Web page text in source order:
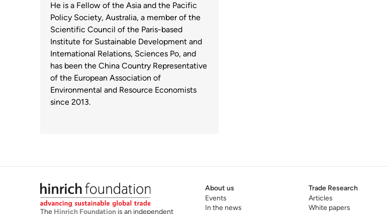
He is a Fellow of the Asia and the Pacific
Policy Society, Australia, a member of the
Scientific Council of the Paris-based
Institute for Sustainable Development and
International Relations, Sciences Po, and
has been the China Country Representative
of the European Association of
Environmental and Resource Economists
since 2013.
The Hinrich Foundation is an independent
About us
Events
In the news
Trade Research
Articles
White papers